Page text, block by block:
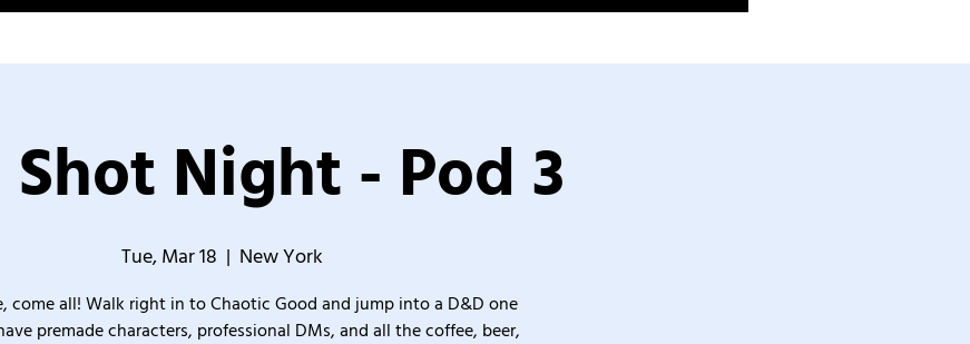
Shot Night - Pod 3
Tue, Mar 18
  |
New York
come all! Walk right in to Chaotic Good and jump into a D&D one
premade characters, professional DMs, and all the coffee, beer,